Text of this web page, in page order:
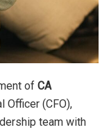
of CA
Officer (CFO),
team with